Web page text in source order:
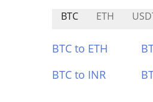
BTC ETH
BTC to ETH
BTC to INR